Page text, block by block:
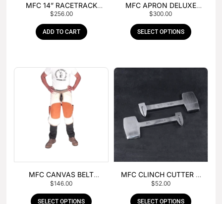
MFC 14” RACETRACK
NIPPER
$256.00
ADD TO CART
MFC APRON DELUXE
LEATHER
$300.00
SELECT OPTIONS
MFC CANVAS BELT
BUCKLE APRON
$146.00
SELECT OPTIONS
MFC CLINCH CUTTER &
GOUGE COMBO
$52.00
SELECT OPTIONS